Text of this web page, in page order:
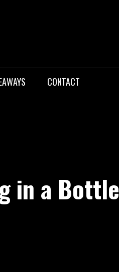
CONTACT
in a Bottle